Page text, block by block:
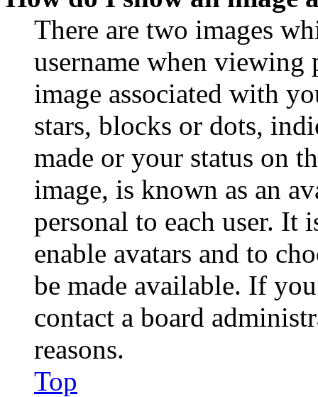
There are two images
username when viewing
image associated with
stars, blocks or dots,
made or your status on
image, is known as an
personal to each user. It
enable avatars and to
be made available. If
contact a board
reasons.
Top